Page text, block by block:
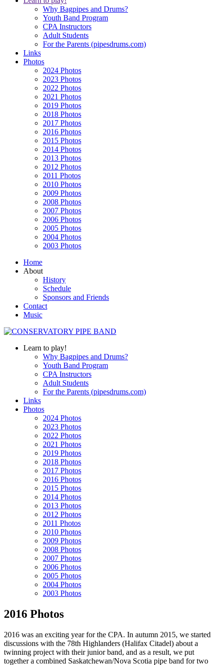
Why Bagpipes and Drums?
Youth Band Program
CPA Instructors
Adult Students
For the Parents (pipesdrums.com)
Links
Photos
2024 Photos
2023 Photos
2022 Photos
2021 Photos
2019 Photos
2018 Photos
2017 Photos
2016 Photos
2015 Photos
2014 Photos
2013 Photos
2012 Photos
2011 Photos
2010 Photos
2009 Photos
2008 Photos
2007 Photos
2006 Photos
2005 Photos
2004 Photos
2003 Photos
Home
About
History
Schedule
Sponsors and Friends
Contact
Music
Learn to play!
Why Bagpipes and Drums?
Youth Band Program
CPA Instructors
Adult Students
For the Parents (pipesdrums.com)
Links
Photos
2024 Photos
2023 Photos
2022 Photos
2021 Photos
2019 Photos
2018 Photos
2017 Photos
2016 Photos
2015 Photos
2014 Photos
2013 Photos
2012 Photos
2011 Photos
2010 Photos
2009 Photos
2008 Photos
2007 Photos
2006 Photos
2005 Photos
2004 Photos
2003 Photos
2016 Photos
2016 was an exciting year for the CPA. In autumn 2015, we started
discussions with the 78th Highlanders (Halifax Citadel) about a
twinning project with their junior band, and as a result, we put
together a combined Saskatchewan/Nova Scotia pipe band for two